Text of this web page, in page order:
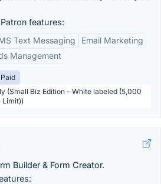
features:
Text Messaging
Email Marketing
Management
Paid
(Small Biz Edition - White labeled (5,000
Limit))
Builder & Form Creator.